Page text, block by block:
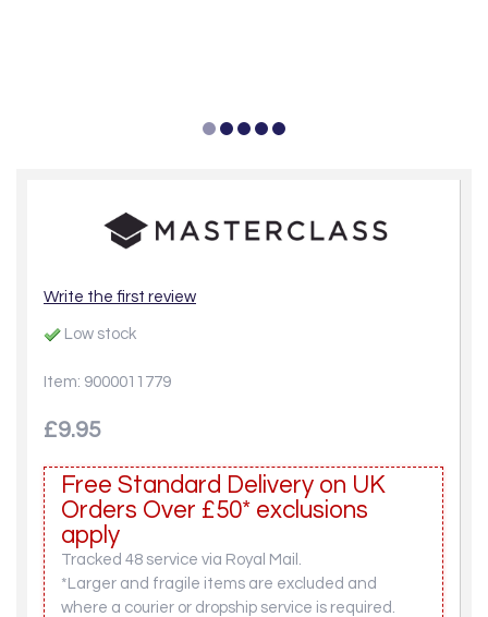
Write the first review
Low stock
Item: 9000011779
£9.95
Free Standard Delivery on UK
Orders Over £50* exclusions
apply
Tracked 48 service via Royal Mail.
*Larger and fragile items are excluded and
where a courier or dropship service is required.